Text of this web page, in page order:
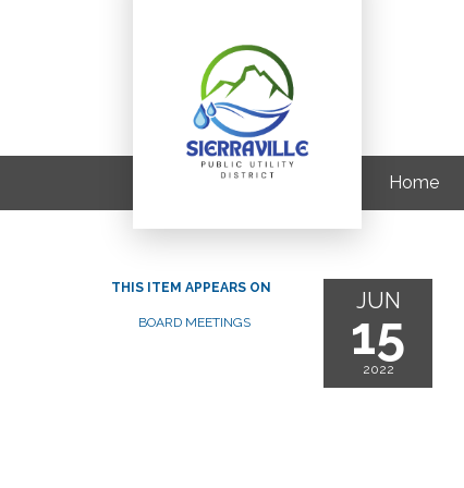
Home
THIS ITEM APPEARS ON
BOARD MEETINGS
JUN
15
2022